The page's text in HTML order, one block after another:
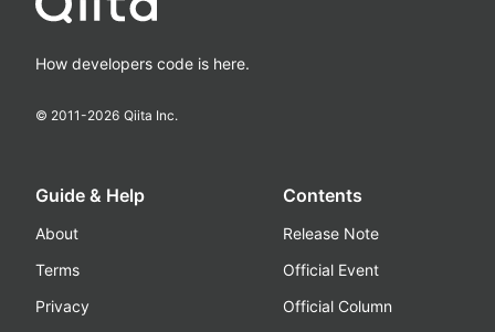
How developers code is here.
© 2011-2026 Qiita Inc.
Guide & Help
About
Terms
Privacy
Contents
Release Note
Official Event
Official Column